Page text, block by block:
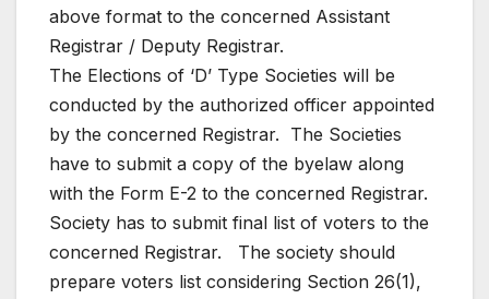
above format to the concerned Assistant
Registrar / Deputy Registrar.
The Elections of ‘D’ Type Societies will be
conducted by the authorized officer appointed
by the concerned Registrar. The Societies
have to submit a copy of the byelaw along
with the Form E-2 to the concerned Registrar.
Society has to submit final list of voters to the
concerned Registrar. The society should
prepare voters list considering Section 26(1),